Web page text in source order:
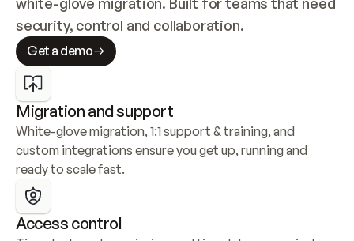
security, control and collaboration.
Get a demo
Migration and support
White-glove migration, 1:1 support & training, and
custom integrations ensure you get up, running and
ready to scale fast.
Access control